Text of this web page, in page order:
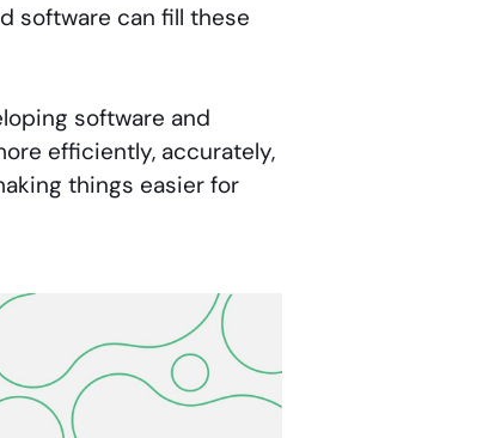
software can fill these
software and
efficiently, accurately,
things easier for